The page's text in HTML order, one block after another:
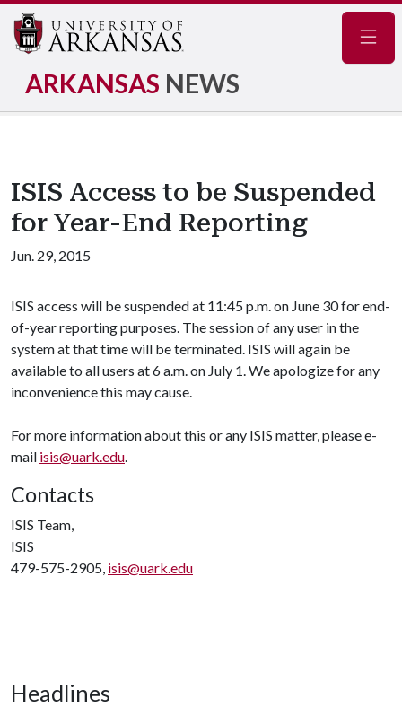
ARKANSAS NEWS
ISIS Access to be Suspended
for Year-End Reporting
Jun. 29, 2015
ISIS access will be suspended at 11:45 p.m. on June 30 for end-
of-year reporting purposes. The session of any user in the
system at that time will be terminated. ISIS will again be
available to all users at 6 a.m. on July 1. We apologize for any
inconvenience this may cause.
For more information about this or any ISIS matter, please e-
mail isis@uark.edu.
Contacts
ISIS Team,
ISIS
479-575-2905, isis@uark.edu
Headlines